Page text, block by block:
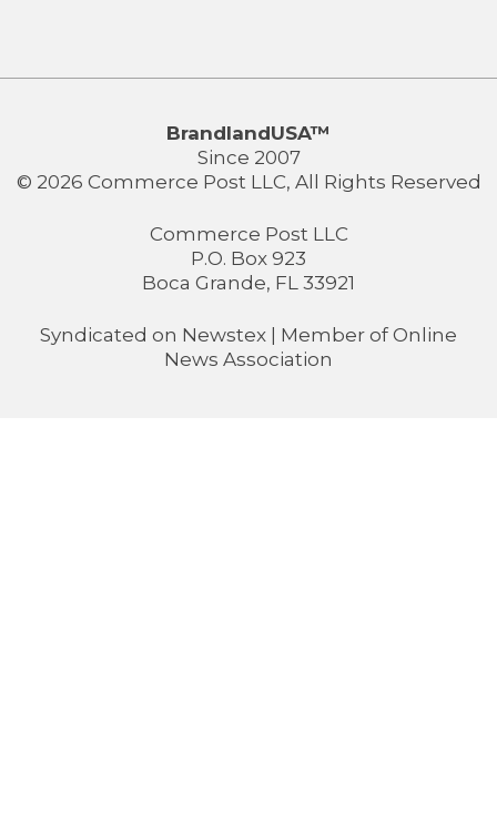
BrandlandUSA™
Since 2007
© 2026 Commerce Post LLC, All Rights Reserved
Commerce Post LLC
P.O. Box 923
Boca Grande, FL 33921
Syndicated on Newstex | Member of Online
News Association